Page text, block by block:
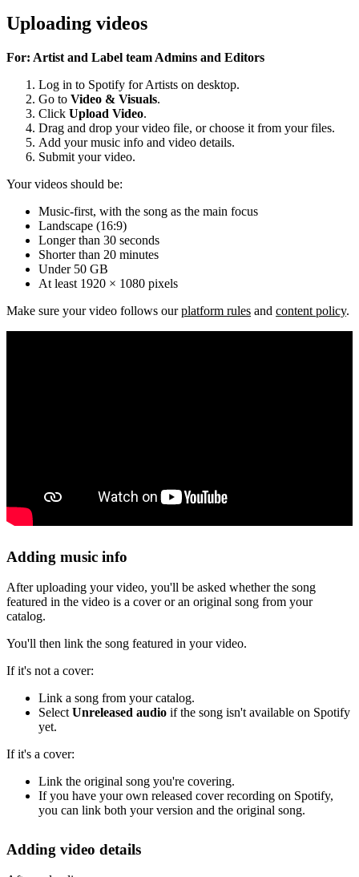
Uploading videos
For: Artist and Label team Admins and Editors
Log in to Spotify for Artists on desktop.
Go to Video & Visuals.
Click Upload Video.
Drag and drop your video file, or choose it from your files.
Add your music info and video details.
Submit your video.
Your videos should be:
Music-first, with the song as the main focus
Landscape (16:9)
Longer than 30 seconds
Shorter than 20 minutes
Under 50 GB
At least 1920 × 1080 pixels
Make sure your video follows ourplatform rules and content policy.
Adding music info
After uploading your video, you'll be asked whether the song
featured in the video is a cover or an original song from your
catalog.
You'll then link the song featured in your video.
If it's not a cover:
Link a song from your catalog.
SelectUnreleased audio if the song isn't available on Spotify
yet.
If it's a cover:
Link the original song you're covering.
If you have your own released cover recording on Spotify,
you can link both your version and the original song.
Adding video details